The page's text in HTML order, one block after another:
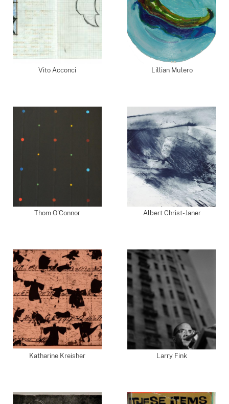
Vito Acconci Lillian Mulero
Thom O'Connor Albert Christ-Janer
Katharine Kreisher Larry Fink